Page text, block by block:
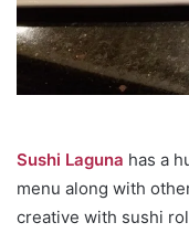
Sushi Laguna has a
menu along with
creative with sushi